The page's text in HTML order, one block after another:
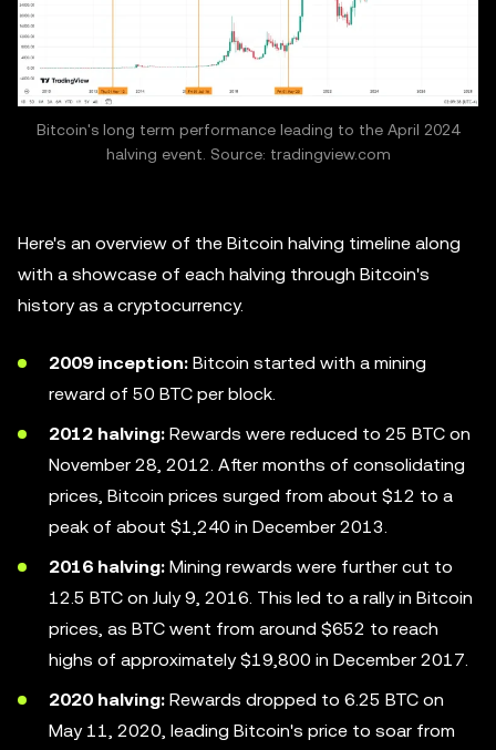
Bitcoin's long term performance leading to the April 2024
halving event. Source: tradingview.com
Here's an overview of the Bitcoin halving timeline along
with a showcase of each halving through Bitcoin's
history as a cryptocurrency.
2009 inception: Bitcoin started with a mining
reward of 50 BTC per block.
2012 halving: Rewards were reduced to 25 BTC on
November 28, 2012. After months of consolidating
prices, Bitcoin prices surged from about $12 to a
peak of about $1,240 in December 2013.
2016 halving: Mining rewards were further cut to
12.5 BTC on July 9, 2016. This led to a rally in Bitcoin
prices, as BTC went from around $652 to reach
highs of approximately $19,800 in December 2017.
2020 halving: Rewards dropped to 6.25 BTC on
May 11, 2020, leading Bitcoin's price to soar from